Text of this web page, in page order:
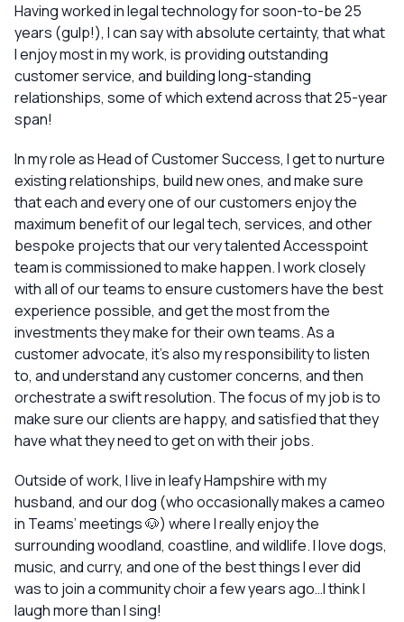
Having worked in legal technology for soon-to-be 25
years (gulp!), I can say with absolute certainty, that what
I enjoymostin my work, is providing outstanding
customer service, and building long-standing
relationships, some of which extend across that 25-year
span!
In my role as Head of Customer Success, I get to nurture
existing relationships, build new ones, and make sure
that each and every one of our customers enjoy the
maximum benefit of our legal tech, services, and other
bespoke projects that our very talented Accesspoint
team is commissioned to make happen. I work closely
with all of our teams to ensure customers have the best
experience possible, and get the most from the
investments they make for their own teams. As a
customer advocate, it’s also my responsibility to listen
to, and understand any customer concerns, and then
orchestrate a swift resolution. The focus of my job is to
make sure our clients are happy, and satisfied that they
have what they need to get on with their jobs.
Outside of work, I live in leafy Hampshire with my
husband, and our dog (who occasionally makes a cameo
in Teams’ meetings 🐶) where I really enjoy the
surrounding woodland, coastline, and wildlife. I love dogs,
music, and curry, and one of the best things I ever did
was to join a community choir a few years ago…I think I
laugh more than I sing!